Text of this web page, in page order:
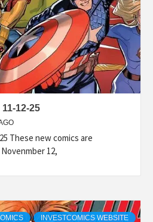
12-25
These new comics are
12,
INVESTCOMICS WEBSITE